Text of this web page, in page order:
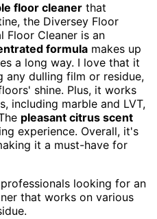
floor cleaner that
the Diversey Floor
Floor Cleaner is an
formula makes up
a long way. I love that it
any dulling film or residue,
shine. Plus, it works
including marble and LVT,
pleasant citrus scent
experience. Overall, it's
it a must-have for
looking for an
that works on various